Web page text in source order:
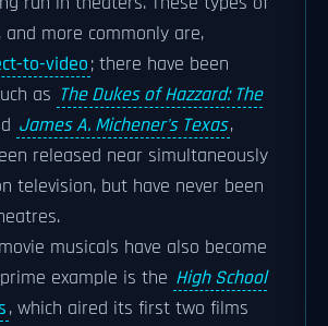
more commonly are,
to-video; there have been
as The Dukes of Hazzard: The
James A. Michener's Texas,
released near simultaneously
television, but have never been
musicals have also become
example is the High School
, which aired its first two films